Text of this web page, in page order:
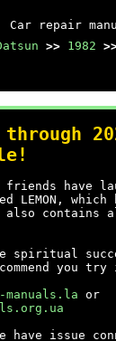
Car repair
>> 1982
through
have
LEMON, which
contains
spiritual
you
manuals.la or
have issue